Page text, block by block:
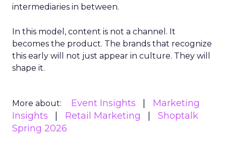
intermediaries in between.
In this model, content is not a channel. It
becomes the product. The brands that recognize
this early will not just appear in culture. They will
shape it.
More about: Event Insights
Marketing
Insights
Retail Marketing
Shoptalk
Spring 2026